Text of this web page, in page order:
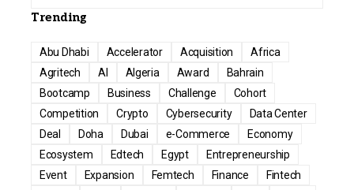
Trending
Abu Dhabi Accelerator Acquisition
Africa
Agritech
AI Algeria Award
Bahrain
Bootcamp
Business Challenge
Cohort
Competition
Crypto Cybersecurity
Data Center
Deal
Doha Dubai e-Commerce
Economy
Ecosystem
Edtech Egypt
Entrepreneurship
Event
Expansion Femtech Finance
Fintech